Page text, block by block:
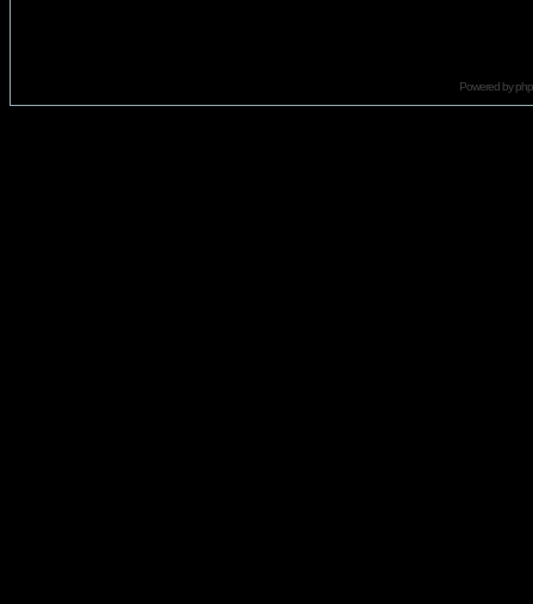
Powered by